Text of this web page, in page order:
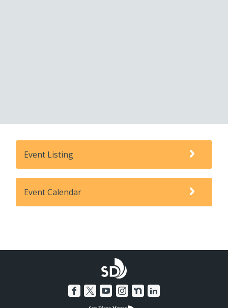
Event Listing
Event Calendar